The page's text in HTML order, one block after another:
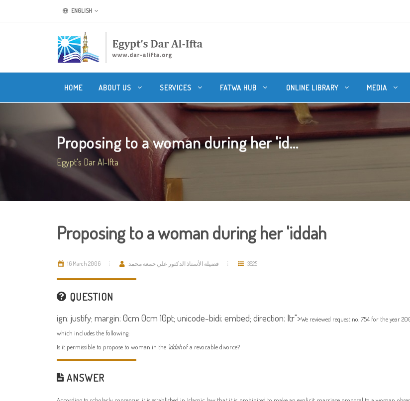
ENGLISH
HOME ABOUT US SERVICES FATWA HUB ONLINE LIBRARY MEDIA
Proposing to a woman during her 'id...
Egypt's Dar Al-Ifta
Proposing to a woman during her 'iddah
16 March 2006 فضيلة الأستاذ الدكتور علي جمعة محمد 3825
QUESTION
ign: justify; margin: 0cm 0cm 10pt; unicode-bidi: embed; direction: ltr">We reviewed request no. 754 for the year
which includes the following:
Is it permissible to propose to woman in the 'iddahof a revocable divorce?
ANSWER